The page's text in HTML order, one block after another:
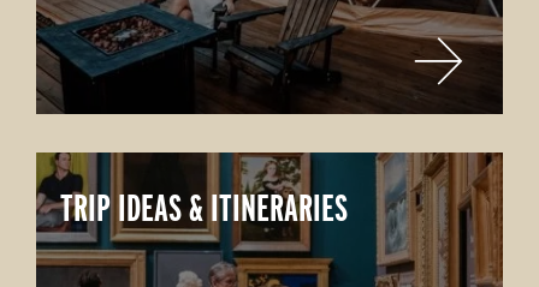
TRIP IDEAS & ITINERARIES